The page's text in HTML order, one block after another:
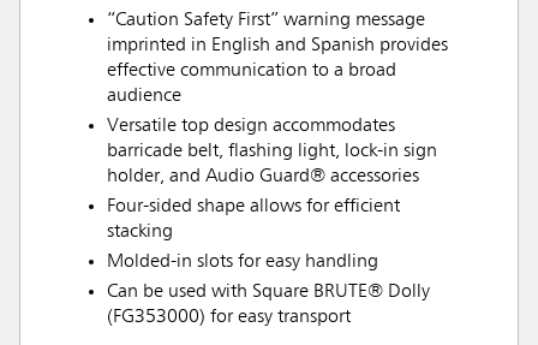
“Caution Safety First” warning message
imprinted in English and Spanish provides
effective communication to a broad
audience
Versatile top design accommodates
barricade belt, flashing light, lock-in sign
holder, and Audio Guard® accessories
Four-sided shape allows for efficient
stacking
Molded-in slots for easy handling
Can be used with Square BRUTE® Dolly
(FG353000) for easy transport